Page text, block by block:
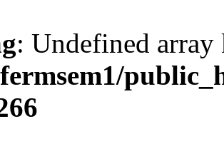
: Undefined